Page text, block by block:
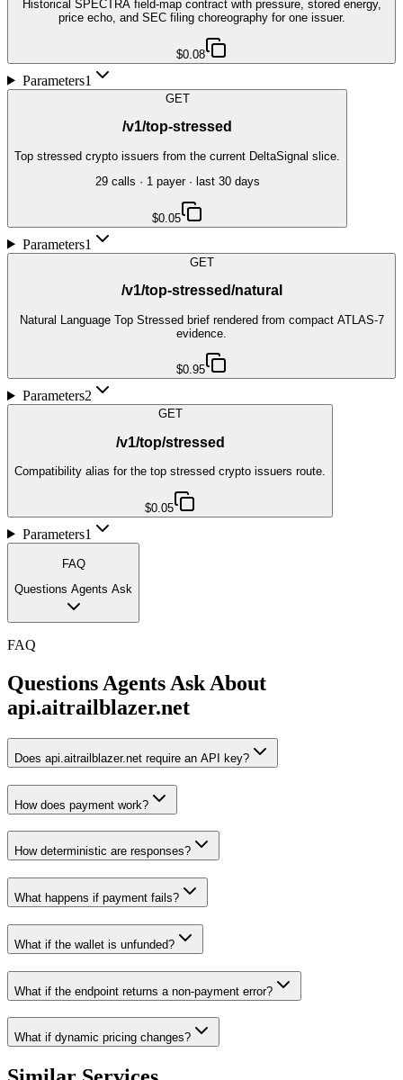
Historical SPECTRA field-map contract with pressure, stored energy,
price echo, and SEC filing choreography for one issuer.
$0.08
Parameters1
GET
/v1/top-stressed
Top stressed crypto issuers from the current DeltaSignal slice.
29call s · 1payer· last 30 days
$0.05
Parameters1
GET
/v1/top-stressed/natural
Natural Language Top Stressed brief rendered from compact ATLAS-7
evidence.
$0.95
Parameters2
GET
/v1/top/stressed
Compatibility alias for the top stressed crypto issuers route.
$0.05
Parameters1
FAQ
Questions Agents Ask
FAQ
Questions Agents Ask About
api.aitrailblazer.net
Does api.aitrailblazer.net require an API key?
How does payment work?
How deterministic are responses?
What happens if payment fails?
What if the wallet is unfunded?
What if the endpoint returns a non-payment error?
What if dynamic pricing changes?